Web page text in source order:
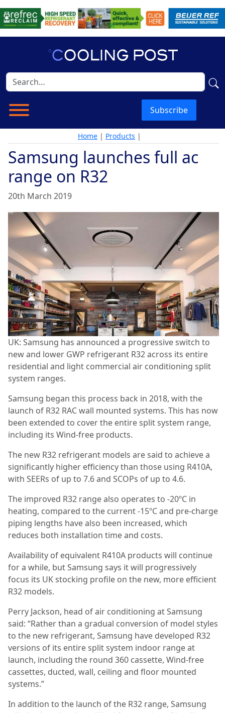
Subscribe
Home | Products |
Samsung launches full ac
range on R32
20th March 2019
UK: Samsung has announced a progressive switch to
new and lower GWP refrigerant R32 across its entire
residential and light commercial air conditioning split
system ranges.
Samsung began this process back in 2018, with the
launch of R32 RAC wall mounted systems. This has now
been extended to cover the entire split system range,
including its Wind-free products.
The new R32 refrigerant models are said to achieve a
significantly higher efficiency than those using R410A,
with SEERs of up to 7.6 and SCOPs of up to 4.6.
The improved R32 range also operates to -20ºC in
heating, compared to the current -15ºC and pre-charge
piping lengths have also been increased, which
reduces both installation time and costs.
Availability of equivalent R410A products will continue
for a while, but Samsung says it will progressively
focus its UK stocking profile on the new, more efficient
R32 models.
Perry Jackson, head of air conditioning at Samsung
said: “Rather than a gradual conversion of model styles
to the new refrigerant, Samsung have developed R32
versions of its entire split system indoor range at
launch, including the round 360 cassette, Wind-free
cassettes, ducted, wall, ceiling and floor mounted
systems.”
In addition to the launch of the R32 range, Samsung